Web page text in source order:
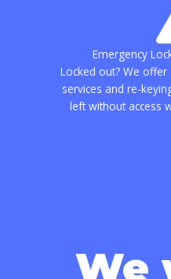
Emergency
Locked out? We
services and re-
left without access
We